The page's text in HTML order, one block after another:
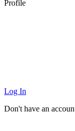
Profile
Log In
Don't have an